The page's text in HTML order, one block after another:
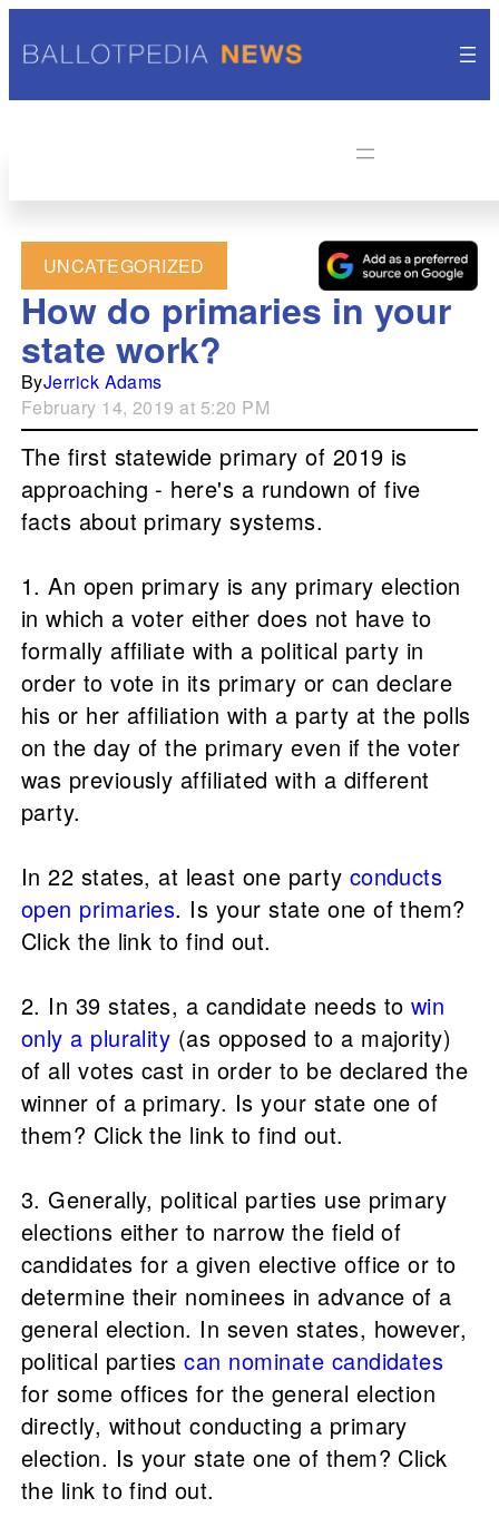
UNCATEGORIZED
How do primaries in your
state work?
ByJerrick Adams
February 14, 2019 at 5:20 PM
The first statewide primary of 2019 is
approaching - here's a rundown of five
facts about primary systems.
1. An open primary is any primary election
in which a voter either does not have to
formally affiliate with a political party in
order to vote in its primary or can declare
his or her affiliation with a party at the polls
on the day of the primary even if the voter
was previously affiliated with a different
party.
In 22 states, at least one party conducts
open primaries. Is your state one of them?
Click the link to find out.
2. In 39 states, a candidate needs to win
only a plurality (as opposed to a majority)
of all votes cast in order to be declared the
winner of a primary. Is your state one of
them? Click the link to find out.
3. Generally, political parties use primary
elections either to narrow the field of
candidates for a given elective office or to
determine their nominees in advance of a
general election. In seven states, however,
political partiescan nominate candidates
for some offices for the general election
directly, without conducting a primary
election. Is your state one of them? Click
the link to find out.